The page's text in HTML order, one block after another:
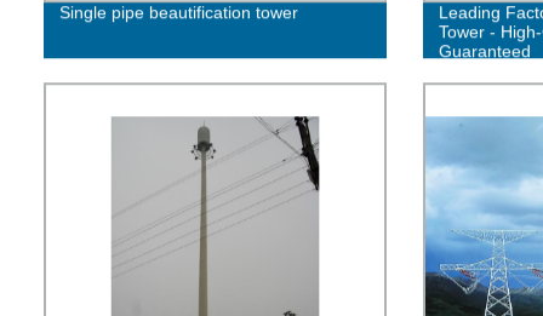
Single pipe beautification tower
Leading
Tower -
Guaranteed